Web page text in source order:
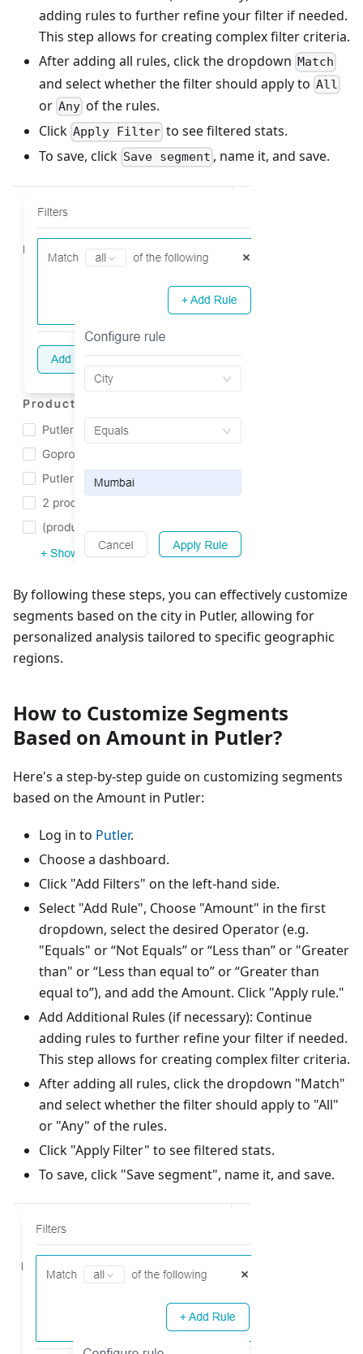
adding rules to further refine your filter if needed.
This step allows for creating complex filter criteria.
After adding all rules, click the dropdown Match
and select whether the filter should apply to All
or Any of the rules.
Click Apply Filter to see filtered stats.
To save, click Save segment , name it, and save.
By following these steps, you can effectively customize
segments based on the city in Putler, allowing for
personalized analysis tailored to specific geographic
regions.
How to Customize Segments
Based on Amount in Putler?
Here's a step-by-step guide on customizing segments
based on the Amount in Putler:
Log in to Putler.
Choose a dashboard.
Click "Add Filters" on the left-hand side.
Select "Add Rule", Choose "Amount" in the first
dropdown, select the desired Operator (e.g.
"Equals" or “Not Equals” or “Less than” or "Greater
than" or “Less than equal to” or “Greater than
equal to”), and add the Amount. Click "Apply rule."
Add Additional Rules (if necessary): Continue
adding rules to further refine your filter if needed.
This step allows for creating complex filter criteria.
After adding all rules, click the dropdown "Match"
and select whether the filter should apply to "All"
or "Any" of the rules.
Click "Apply Filter" to see filtered stats.
To save, click "Save segment", name it, and save.